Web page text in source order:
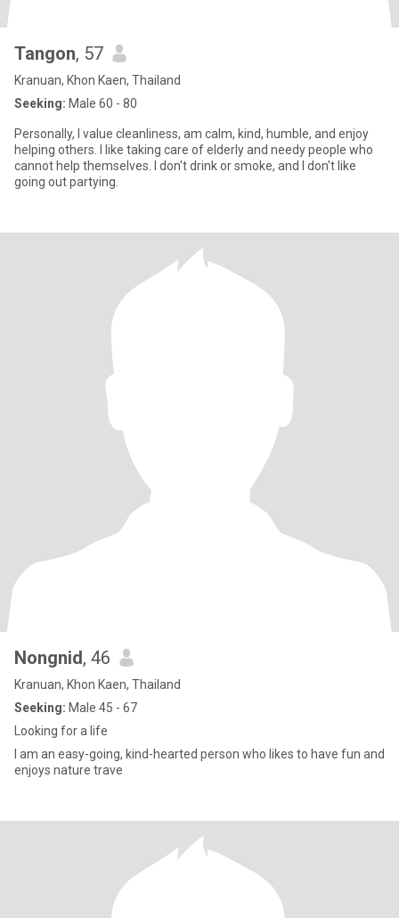
Tangon, 57
Kranuan, Khon Kaen, Thailand
Seeking: Male 60 - 80
Personally, I value cleanliness, am calm, kind, humble, and enjoy
helping others. I like taking care of elderly and needy people who
cannot help themselves. I don't drink or smoke, and I don't like
going out partying.
Nongnid, 46
Kranuan, Khon Kaen, Thailand
Seeking: Male 45 - 67
Looking for a life
I am an easy-going, kind-hearted person who likes to have fun and
enjoys nature trave